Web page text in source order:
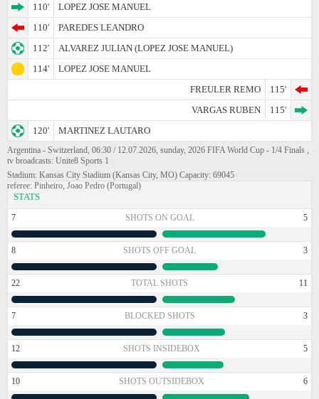
110'
LOPEZ JOSE MANUEL
110'
PAREDES LEANDRO
112'
ALVAREZ JULIAN (LOPEZ JOSE MANUEL)
114'
LOPEZ JOSE MANUEL
FREULER REMO
115'
VARGAS RUBEN
115'
120'
MARTINEZ LAUTARO
Argentina - Switzerland, 06:30 / 12.07.2026, sunday, 2026 FIFA World Cup - 1/4 Finals ,
tv broadcasts: Unite8 Sports 1
Stadium: Kansas City Stadium (Kansas City, MO) Capacity: 69045
referee: Pinheiro, Joao Pedro (Portugal)
STATS
7 SHOTS ON GOAL 5
8 SHOTS OFF GOAL 3
22 TOTAL SHOTS 11
7 BLOCKED SHOTS 3
12 SHOTS INSIDEBOX 5
10 SHOTS OUTSIDEBOX 6